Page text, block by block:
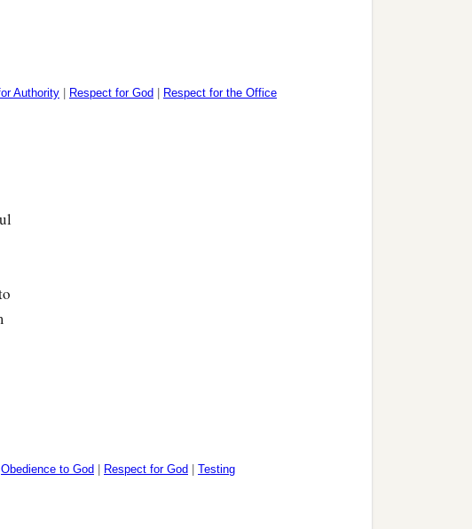
Authority Respect for God Respect for the Office
Obedience to God Respect for God Testing